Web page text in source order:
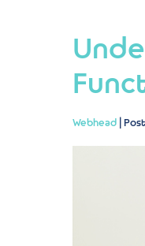
Webhead